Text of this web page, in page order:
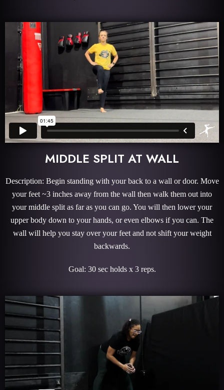
MIDDLE SPLIT AT WALL
Description: Begin standing with your back to a wall or door. Move
your feet ~3 inches away from the wall then walk them out into
your middle split as far as you can go. You will then lower your
upper body down to your hands, or even elbows if you can. The
wall will help you stay over your feet and not shift your weight
backwards.
Goal: 30 sec holds x 3 reps.